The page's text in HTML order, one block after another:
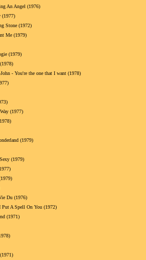
An Angel (1976)
(1977)
Stone (1972)
Me (1979)
(1979)
- You're the one that I want (1978)
(1977)
(1979)
(1979)
Du (1976)
Put A Spell On You (1972)
(1971)